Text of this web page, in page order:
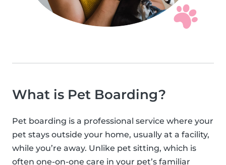
What is Pet Boarding?
Pet boarding is a professional service where your
pet stays outside your home, usually at a facility,
while you’re away. Unlike pet sitting, which is
often one-on-one care in your pet’s familiar